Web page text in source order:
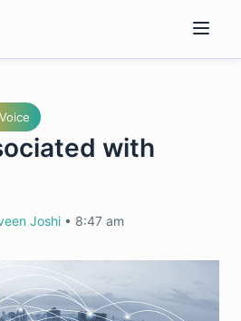
with
Joshi • 8:47 am